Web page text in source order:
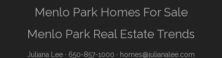
Menlo Park Homes For Sale
Menlo Park Real Estate Trends
Juliana Lee · 650-857-1000 · homes@julianalee.com